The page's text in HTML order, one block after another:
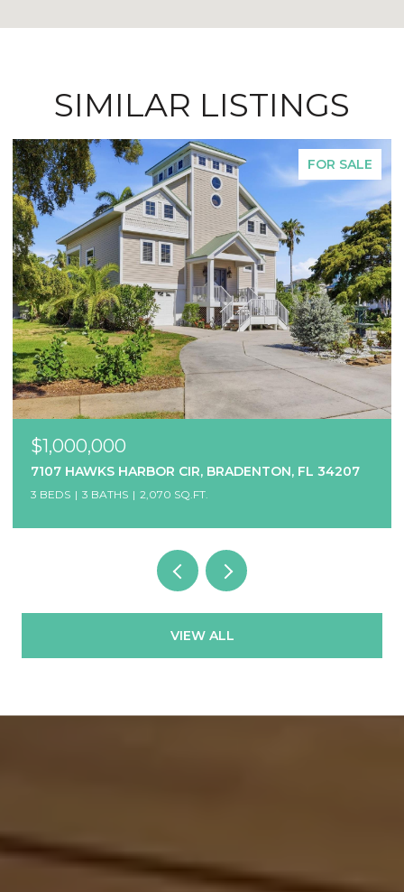
SIMILAR LISTINGS
FOR SALE
$1,000,000
7107 HAWKS HARBOR CIR, BRADENTON, FL 34207
3 BEDS 3 BATHS 2,070 SQ.FT.
VIEW ALL